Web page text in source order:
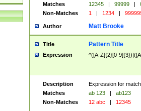
Matches
12345 | 99999 |
Non-Matches
1 | 1234 |
Author Matt Brooke
Title Pattern Title
Expression ^([A-Z]{2}[0-
Description
Expression for
Matches
ab 123 |
ab123
Non-Matches
12 abc | 12345